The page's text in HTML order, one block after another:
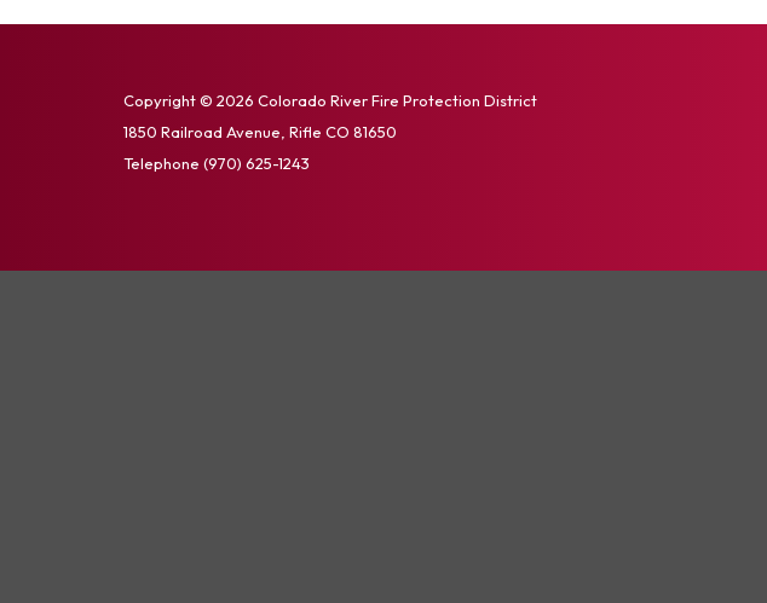
Copyright © 2026 Colorado River Fire Protection District
1850 Railroad Avenue, Rifle CO 81650
Telephone (970) 625-1243